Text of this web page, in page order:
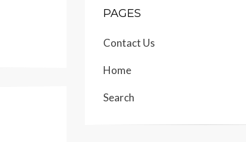
PAGES
Contact Us
Home
Search